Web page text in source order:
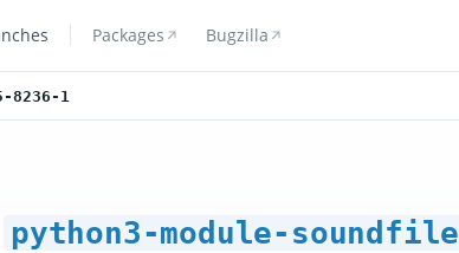
Packages Bugzilla
8236-1
python3-module-soundfile